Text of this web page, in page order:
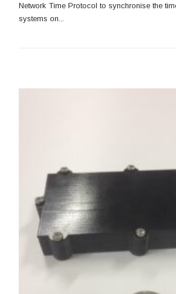
Network Time Protocol to synchronise the
systems on...